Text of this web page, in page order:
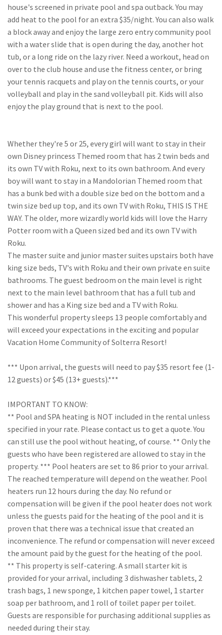
house's screened in private pool and spa outback. You may
add heat to the pool for an extra $35/night. You can also walk
a block away and enjoy the large zero entry community pool
with a water slide that is open during the day, another hot
tub, or a long ride on the lazy river. Need a workout, head on
over to the club house and use the fitness center, or bring
your tennis racquets and play on the tennis courts, or your
volleyball and play in the sand volleyball pit. Kids will also
enjoy the play ground that is next to the pool.
Whether they're 5 or 25, every girl will want to stay in their
own Disney princess Themed room that has 2 twin beds and
its own TV with Roku, next to its own bathroom. And every
boy will want to stay in a Mandolorian Themed room that
has a bunk bed with a double size bed on the bottom and a
twin size bed up top, and its own TV with Roku, THIS IS THE
WAY. The older, more wizardly world kids will love the Harry
Potter room with a Queen sized bed and its own TV with
Roku.
The master suite and junior master suites upstairs both have
king size beds, TV's with Roku and their own private en suite
bathrooms. The guest bedroom on the main level is right
next to the main level bathroom that has a full tub and
shower and has a King size bed and a TV with Roku.
This wonderful property sleeps 13 people comfortably and
will exceed your expectations in the exciting and popular
Vacation Home Community of Solterra Resort!
*** Upon arrival, the guests will need to pay $35 resort fee (1-
12 guests) or $45 (13+ guests).***
IMPORTANT TO KNOW:
** Pool and SPA heating is NOT included in the rental unless
specified in your rate. Please contact us to get a quote. You
can still use the pool without heating, of course. ** Only the
guests who have been registered are allowed to stay in the
property. *** Pool heaters are set to 86 prior to your arrival.
The reached temperature will depend on the weather. Pool
heaters run 12 hours during the day. No refund or
compensation will be given if the pool heater does not work
unless the guests paid for the heating of the pool and it is
proven that there was a technical issue that created an
inconvenience. The refund or compensation will never exceed
the amount paid by the guest for the heating of the pool.
** This property is self-catering. A small starter kit is
provided for your arrival, including 3 dishwasher tablets, 2
trash bags, 1 new sponge, 1 kitchen paper towel, 1 starter
soap per bathroom, and 1 roll of toilet paper per toilet.
Guests are responsible for purchasing additional supplies as